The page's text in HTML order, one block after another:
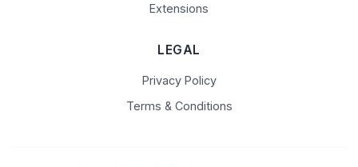
Extensions
LEGAL
Privacy Policy
Terms & Conditions